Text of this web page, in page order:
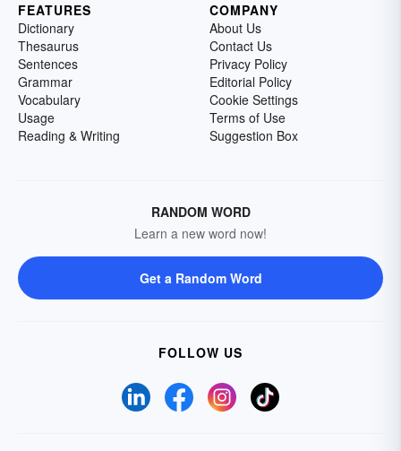
FEATURES
Dictionary
Thesaurus
Sentences
Grammar
Vocabulary
Usage
Reading & Writing
COMPANY
About Us
Contact Us
Privacy Policy
Editorial Policy
Cookie Settings
Terms of Use
Suggestion Box
RANDOM WORD
Learn a new word now!
Get a Random Word
FOLLOW US